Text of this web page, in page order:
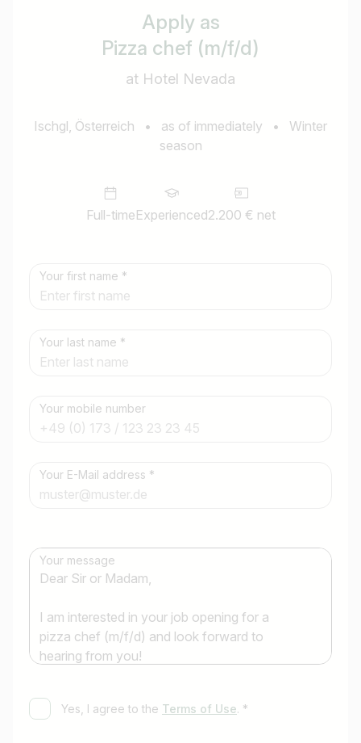
Apply as
Pizza chef (m/f/d)
at Hotel Nevada
Ischgl, Österreich • as of immediately •
Winter
season
Full-timeExperienced2.200 € net
Your first name *
Your last name *
Your mobile number
Your E-Mail address *
Your message
Yes, I agree to the Terms of Use. *
I am looking for ..
Job title
e.g. Austria
Country / State
Find jobs